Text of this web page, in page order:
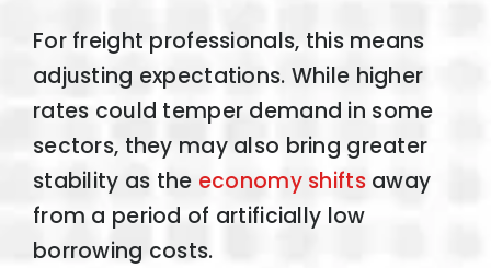
For freight professionals, this means
adjusting expectations. While higher
rates could temper demand in some
sectors, they may also bring greater
stability as the economy shiftsaway
from a period of artificially low
borrowing costs.